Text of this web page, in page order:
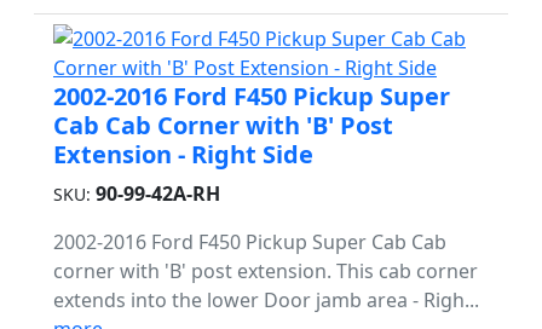
2002-2016 Ford F450 Pickup Super
Cab Cab Corner with 'B' Post
Extension - Right Side
SKU: 90-99-42A-RH
2002-2016 Ford F450 Pickup Super Cab Cab
corner with 'B' post extension. This cab corner
extends into the lower Door jamb area - Righ...